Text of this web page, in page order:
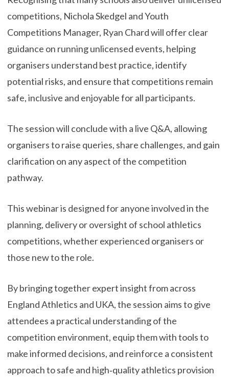
competitions, Nichola Skedgel and Youth
Competitions Manager, Ryan Chard will offer clear
guidance on running unlicensed events, helping
organisers understand best practice, identify
potential risks, and ensure that competitions remain
safe, inclusive and enjoyable for all participants.
The session will conclude with a live Q&A, allowing
organisers to raise queries, share challenges, and gain
clarification on any aspect of the competition
pathway.
This webinar is designed for anyone involved in the
planning, delivery or oversight of school athletics
competitions, whether experienced organisers or
those new to the role.
By bringing together expert insight from across
England Athletics and UKA, the session aims to give
attendees a practical understanding of the
competition environment, equip them with tools to
make informed decisions, and reinforce a consistent
approach to safe and high‑quality athletics provision